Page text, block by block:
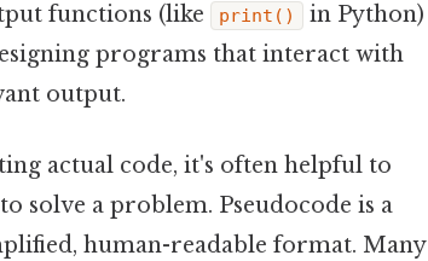
functions (like print()
in Python)
programs that interact with
output.
actual code, it's often helpful to
solve a problem. Pseudocode is a
human-readable format. Many